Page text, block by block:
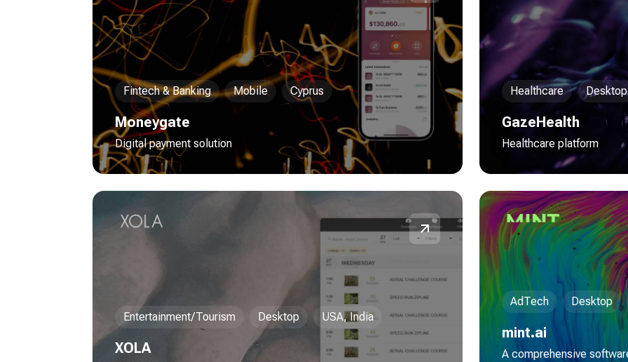
Fintech & Banking Mobile Cyprus
Moneygate
Digital payment solution
Healthcare Desktop
GazeHealth
Healthcare platform
Entertainment/Tourism Desktop USA, India
XOLA
AdTech Desktop
mint.ai
A comprehensive